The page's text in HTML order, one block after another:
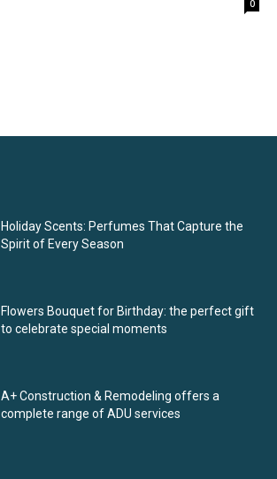
0
Holiday Scents: Perfumes That Capture the
Spirit of Every Season
Flowers Bouquet for Birthday: the perfect gift
to celebrate special moments
A+ Construction & Remodeling offers a
complete range of ADU services